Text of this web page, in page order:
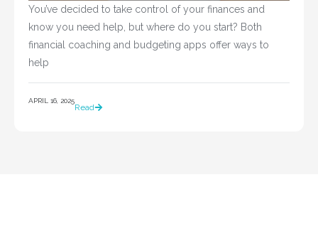
You’ve decided to take control of your finances and
know you need help, but where do you start? Both
financial coaching and budgeting apps offer ways to
APRIL 16, 2025
Read